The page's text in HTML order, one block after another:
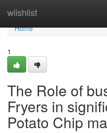
wiishlist
Home
Home
1
The Role of
Fryers in
Potato Chip